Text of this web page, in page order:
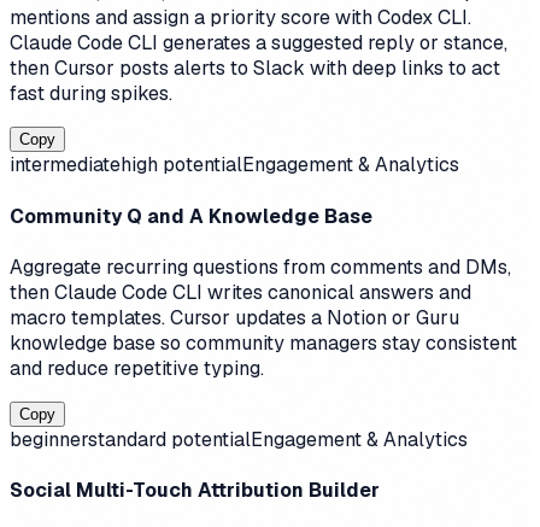
mentions and assign a priority score with Codex CLI.
Claude Code CLI generates a suggested reply or stance,
then Cursor posts alerts to Slack with deep links to act
fast during spikes.
Copy
intermediatehigh potentialEngagement & Analytics
Community Q and A Knowledge Base
Aggregate recurring questions from comments and DMs,
then Claude Code CLI writes canonical answers and
macro templates. Cursor updates a Notion or Guru
knowledge base so community managers stay consistent
and reduce repetitive typing.
Copy
beginnerstandard potentialEngagement & Analytics
Social Multi-Touch Attribution Builder